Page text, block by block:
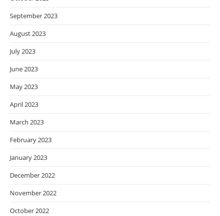
September 2023
August 2023
July 2023
June 2023
May 2023
April 2023
March 2023
February 2023
January 2023
December 2022
November 2022
October 2022